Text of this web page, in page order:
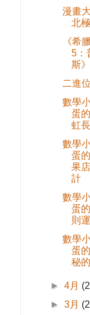
漫畫
北
《希
5：
斯
二進
數學
蛋
虹
數學
蛋
果
計
數學
蛋
則
數學
蛋
秘
►4月
►3月